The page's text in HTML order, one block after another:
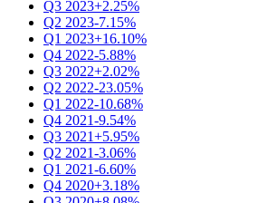
Q3 2023+2.25%
Q2 2023-7.15%
Q1 2023+16.10%
Q4 2022-5.88%
Q3 2022+2.02%
Q2 2022-23.05%
Q1 2022-10.68%
Q4 2021-9.54%
Q3 2021+5.95%
Q2 2021-3.06%
Q1 2021-6.60%
Q4 2020+3.18%